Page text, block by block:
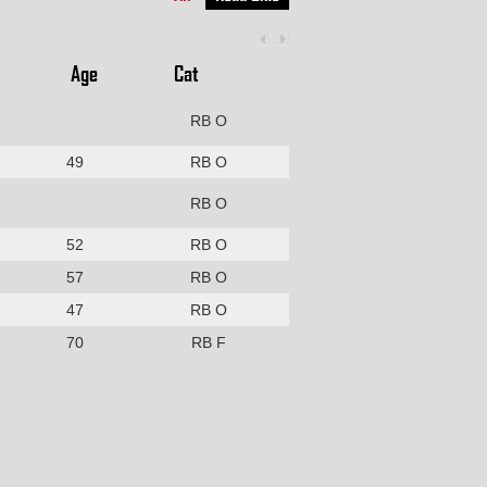
Age Cat
RB O
49 RB O
RB O
52
RB O
57
RB O
47
RB O
70
RB F